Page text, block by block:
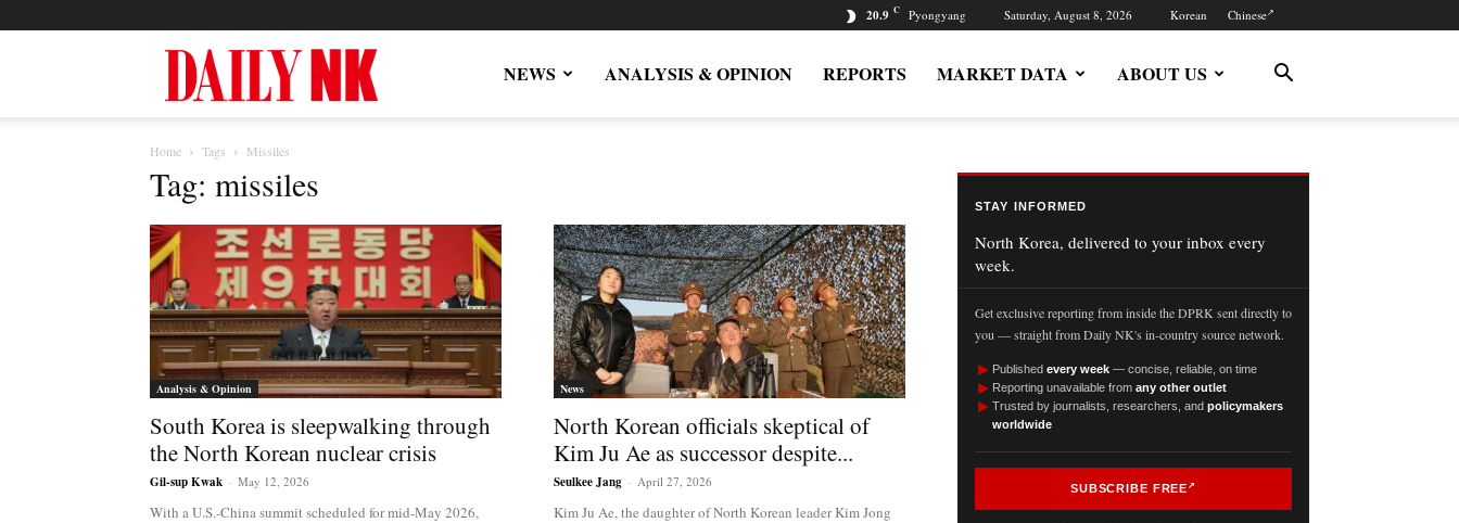
20.9 C Pyongyang Saturday, August 8, 2026 Korean Chinese
News
—
Daily
NK
NEWS ANALYSIS & OPINION REPORTS MARKET DATA ABOUT US
Home Tags Missiles
Tag: missiles
Analysis & Opinion
South Korea is sleepwalking through
the North Korean nuclear crisis
Gil-sup Kwak - May 12, 2026
With a U.S.-China summit scheduled for mid-May 2026,
News
North Korean officials skeptical of
Kim Ju Ae as successor despite...
Seulkee Jang - April 27, 2026
Kim Ju Ae, the daughter of North Korean leader Kim Jong
STAY INFORMED
North Korea, delivered to your inbox every
week.
Get exclusive reporting from inside the DPRK sent directly to
you — straight from Daily NK's in-country source network.
► Published every week — concise, reliable, on time
► Reporting unavailable from any other outlet
► Trusted by journalists, researchers, and policymakers
worldwide
SUBSCRIBE FREE